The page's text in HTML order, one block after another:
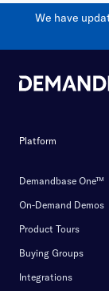
We have
Platform
Demandbase One™
On-Demand Demos
Product Tours
Buying Groups
Integrations